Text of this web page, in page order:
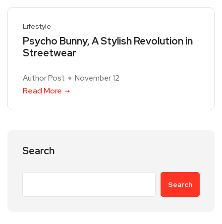
Lifestyle
Psycho Bunny, A Stylish Revolution in
Streetwear
Author Post November 12
Read More
Search
Search